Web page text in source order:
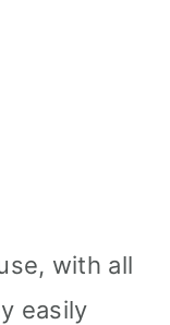
with all
easily